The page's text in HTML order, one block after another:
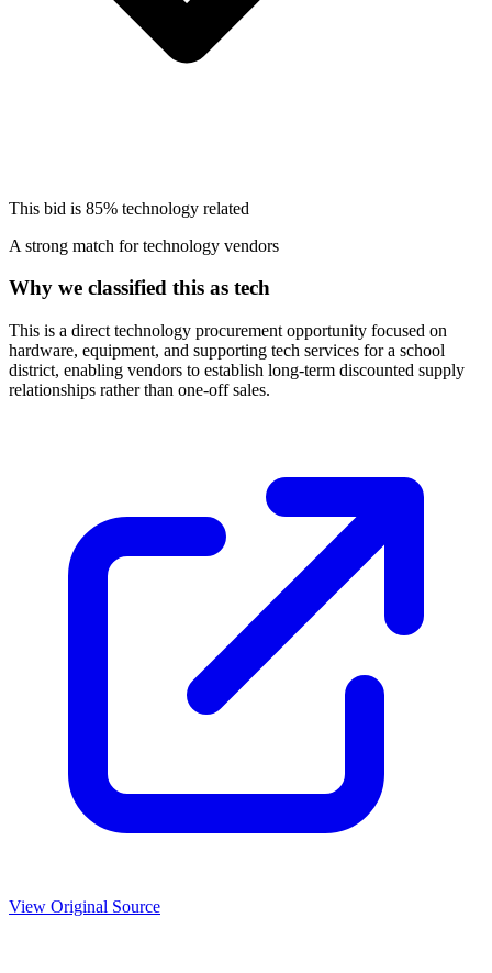
This bid is 85% technology related
A strong match for technology vendors
Why we classified this as tech
This is a direct technology procurement opportunity focused on
hardware, equipment, and supporting tech services for a school
district, enabling vendors to establish long-term discounted supply
relationships rather than one-off sales.
View Original Source